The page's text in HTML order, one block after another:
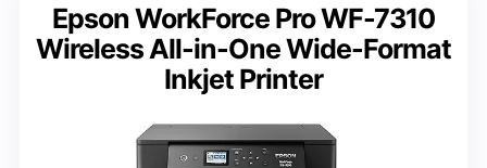
Epson WorkForce Pro WF-7310
Wireless All-in-One Wide-Format
Inkjet Printer